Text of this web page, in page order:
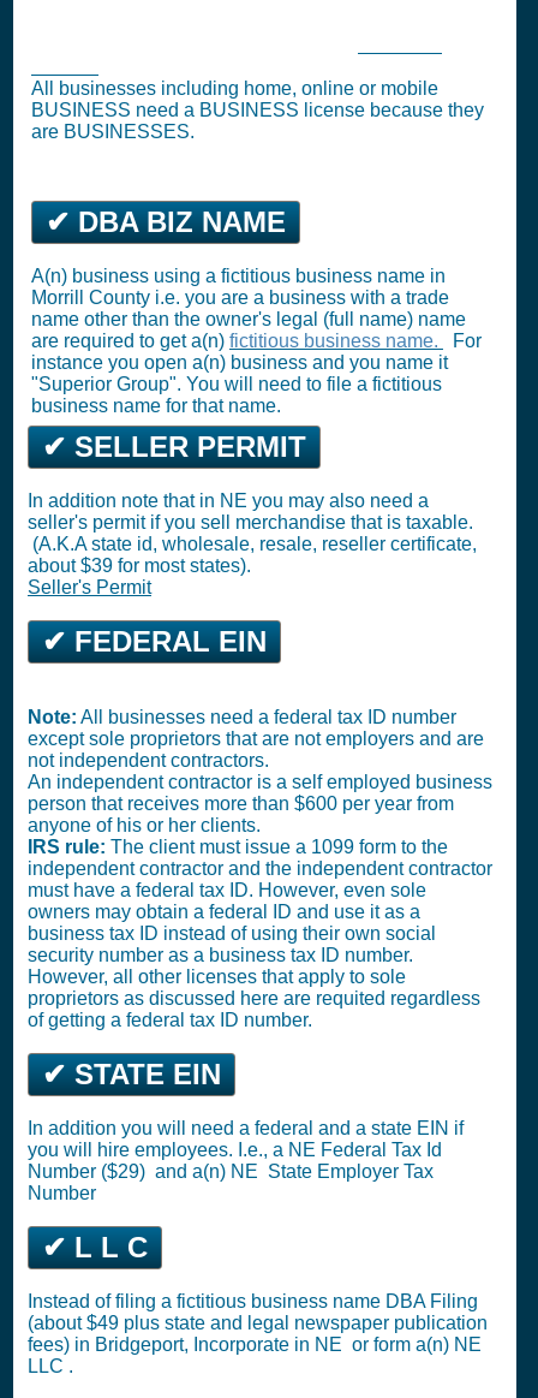
All businesses including home, online or mobile
BUSINESS need a BUSINESS license because they
are BUSINESSES.
✔ DBA BIZ NAME
A(n) business using a fictitious business name in
Morrill County i.e. you are a business with a trade
name other than the owner's legal (full name) name
are required to get a(n) fictitious business name.
For
instance you open a(n) business and you name it
"Superior Group". You will need to file a fictitious
business name for that name.
✔ SELLER PERMIT
In addition note that in NE you may also need a
seller's permit if you sell merchandise that is taxable.
(A.K.A state id, wholesale, resale, reseller certificate,
about $39 for most states).
Seller's Permit
✔ FEDERAL EIN
Note: All businesses need a federal tax ID number
except sole proprietors that are not employers and are
not independent contractors.
An independent contractor is a self employed business
person that receives more than $600 per year from
anyone of his or her clients.
IRS rule: The client must issue a 1099 form to the
independent contractor and the independent contractor
must have a federal tax ID. However, even sole
owners may obtain a federal ID and use it as a
business tax ID instead of using their own social
security number as a business tax ID number.
However, all other licenses that apply to sole
proprietors as discussed here are requited regardless
of getting a federal tax ID number.
✔ STATE EIN
In addition you will need a federal and a state EIN if
you will hire employees. I.e., a NE Federal Tax Id
Number ($29) and a(n) NE State Employer Tax
Number
✔ L L C
Instead of filing a fictitious business name DBA Filing
(about $49 plus state and legal newspaper publication
fees) in Bridgeport, Incorporate in NE or form a(n) NE
LLC .